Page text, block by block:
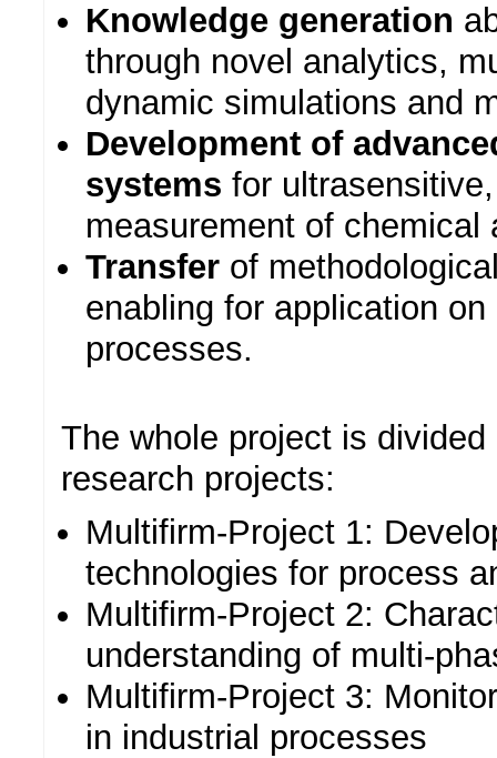
Knowledge generation
through novel analytics,
dynamic simulations and
Development of
systems for
measurement of
Transfer of
enabling for application
processes.
The whole project is
research projects:
Multifirm-Project 1:
technologies for process
Multifirm-Project 2:
understanding of multi-
Multifirm-Project 3:
in industrial processes